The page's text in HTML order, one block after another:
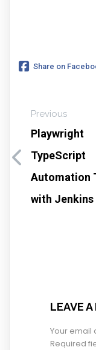
Share on
Previous
Playwright
TypeScript
Automation
with Jenkins
LEAVE A
Your email
Required